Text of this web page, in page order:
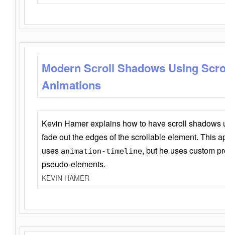
Modern Scroll Shadows Using
Animations
Kevin Hamer explains how to have scroll
fade out the edges of the scrollable element. This
uses animation-timeline, but he uses custom
pseudo-elements.
KEVIN HAMER